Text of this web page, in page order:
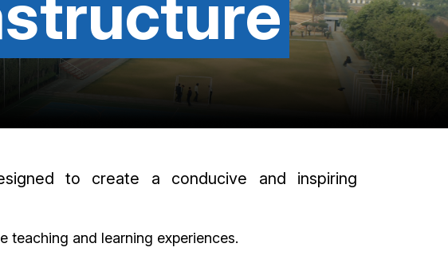
to create a conducive and inspiring
teaching and learning experiences.